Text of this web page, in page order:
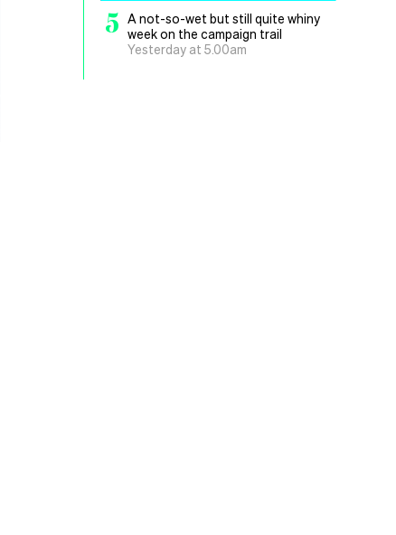
5 A not-so-wet but still quite whiny
week on the campaign trail
Yesterday at 5.00am